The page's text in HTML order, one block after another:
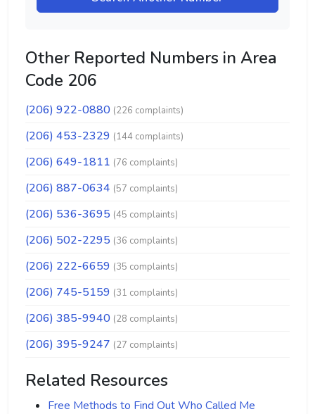
Other Reported Numbers in Area
Code 206
(206) 922-0880 (226 complaints)
(206) 453-2329 (144 complaints)
(206) 649-1811 (76 complaints)
(206) 887-0634 (57 complaints)
(206) 536-3695 (45 complaints)
(206) 502-2295 (36 complaints)
(206) 222-6659 (35 complaints)
(206) 745-5159 (31 complaints)
(206) 385-9940 (28 complaints)
(206) 395-9247 (27 complaints)
Related Resources
Free Methods to Find Out Who Called Me